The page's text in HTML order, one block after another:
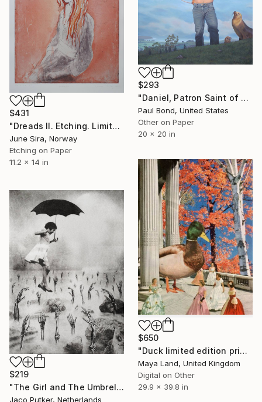
$431
"Dreads II. Etching. Limited edition of 1/ 25. Printed by the artist." Print
June Sira, Norway
Etching on Paper
11.2 x 14 in
$293
"Daniel, Patron Saint of Wayward Mariners, Limited Edition of 250" Print
Paul Bond, United States
Other on Paper
20 x 20 in
$650
"Duck limited edition print" Print
Maya Land, United Kingdom
Digital on Other
29.9 x 39.8 in
$219
"The Girl and The Umbrella - Limited Edition of 20" Print
Jaco Putker, Netherlands